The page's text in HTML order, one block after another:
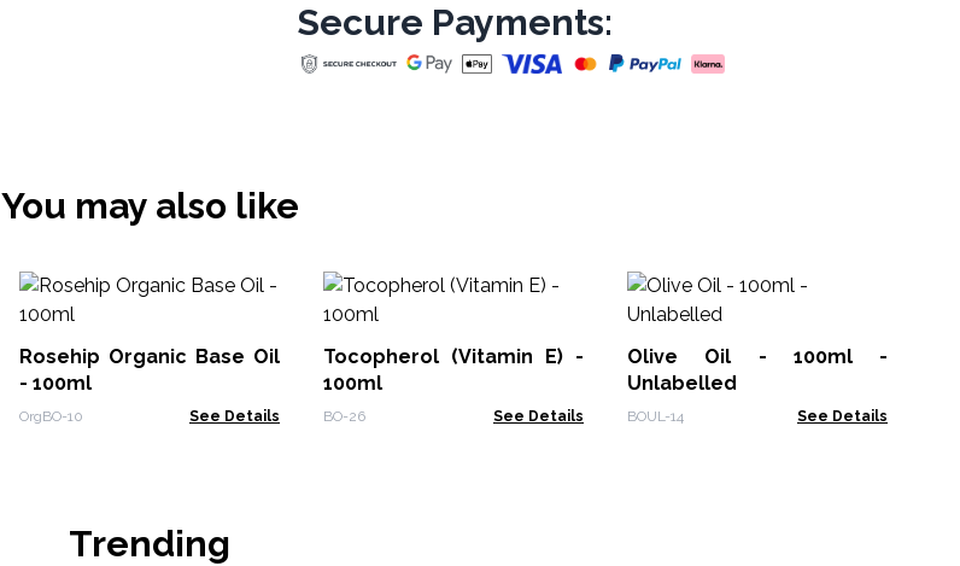
Secure Payments:
You may also like
Rosehip Organic Base Oil
- 100ml
OrgBO-10 See Details
Tocopherol (Vitamin E) -
100ml
BO-26 See Details
Olive Oil - 100ml -
Unlabelled
BOUL-14 See Details
Trending